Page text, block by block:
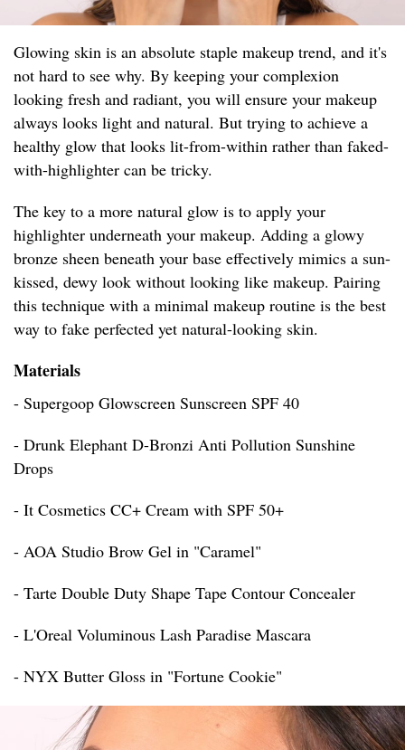
Glowing skin is an absolute staple makeup trend, and it's
not hard to see why. By keeping your complexion
looking fresh and radiant, you will ensure your makeup
always looks light and natural. But trying to achieve a
healthy glow that looks lit-from-within rather than faked-
with-highlighter can be tricky.
The key to a more natural glow is to apply your
highlighter underneath your makeup. Adding a glowy
bronze sheen beneath your base effectively mimics a sun-
kissed, dewy look without looking like makeup. Pairing
this technique with a minimal makeup routine is the best
way to fake perfected yet natural-looking skin.
Materials
- Supergoop Glowscreen Sunscreen SPF 40
- Drunk Elephant D-Bronzi Anti Pollution Sunshine
Drops
- It Cosmetics CC+ Cream with SPF 50+
- AOA Studio Brow Gel in "Caramel"
- Tarte Double Duty Shape Tape Contour Concealer
- L'Oreal Voluminous Lash Paradise Mascara
- NYX Butter Gloss in "Fortune Cookie"